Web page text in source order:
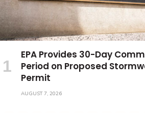
EPA Provides 30-Day
Period on Proposed
Permit
AUGUST 7, 2026